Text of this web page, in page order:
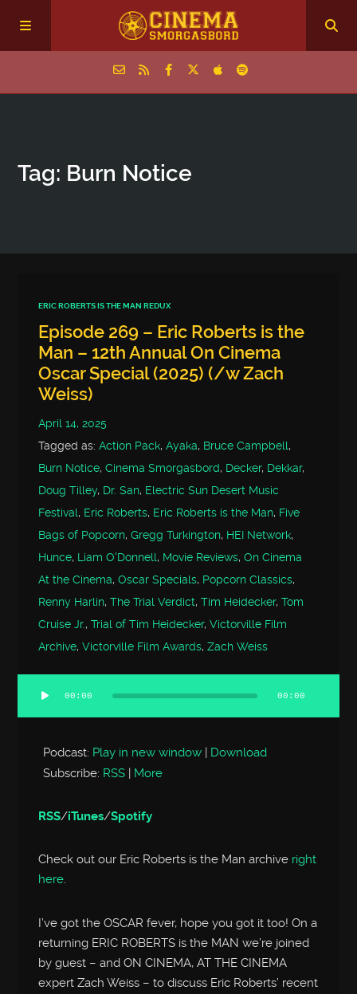
Episodes
Tag: Burn Notice
ERIC ROBERTS IS THE MAN REDUX
Episode 269 – Eric Roberts is the
Man – 12th Annual On Cinema
Oscar Special (2025) (/w Zach
Weiss)
April 14, 2025
Tagged as:Action Pack,Ayaka, Bruce Campbell,
Burn Notice,Cinema Smorgasbord, Decker, Dekkar,
Doug Tilley, Dr. San, Electric Sun Desert Music
Festival, Eric Roberts, Eric Roberts is the Man, Five
Bags of Popcorn,Gregg Turkington, HEI Network,
Hunce, Liam O'Donnell, Movie Reviews,On Cinema
At the Cinema,Oscar Specials, Popcorn Classics,
Renny Harlin,The Trial Verdict,Tim Heidecker,Tom
Cruise Jr.,Trial of Tim Heidecker,Victorville Film
Archive,Victorville Film Awards,Zach Weiss
Audio
Player
00:00 00:00
Podcast: Play in new window | Download
Subscribe: RSS | More
RSS/iTunes/Spotify
Check out our Eric Roberts is the Man archive right
here.
I’ve got the OSCAR fever, hope you got it too! On a
returning ERIC ROBERTS is the MAN we’re joined
by guest – and ON CINEMA, AT THE CINEMA
expert Zach Weiss – to discuss Eric Roberts’ recent